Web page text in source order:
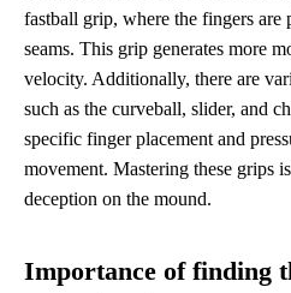
fastball grip, where the fingers are
seams. This grip generates more
velocity. Additionally, there are
such as the curveball, slider, and
specific finger placement and
movement. Mastering these grips
deception on the mound.
Importance of finding